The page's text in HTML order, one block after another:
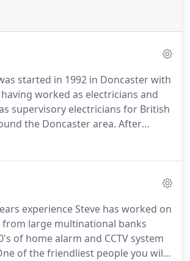
started in 1992 in Doncaster with
worked as electricians and
supervisory electricians for British
the Doncaster area. After
engineering apprenticeships
education for process control and
both partners worked for Thorn
Division "North", again based in
Engineers installing a
CCTV and access control
experience Steve has worked on
from large multinational banks
of home alarm and CCTV system
of the friendliest people you will